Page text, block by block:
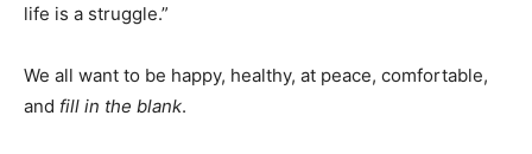
life is a struggle.”
We all want to be happy, healthy, at peace, comfortable,
and fill in the blank.